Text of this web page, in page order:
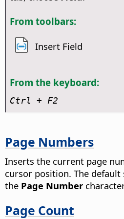
From toolbars:
Insert Field
From the keyboard:
Ctrl + F2
Page Numbers
Inserts the current page
cursor position. The
the Page Number
Page Count